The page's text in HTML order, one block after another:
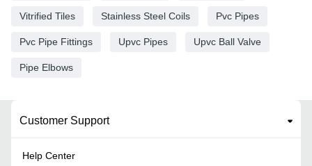
Vitrified Tiles Stainless Steel Coils Pvc Pipes
Pvc Pipe Fittings Upvc Pipes Upvc Ball Valve
Pipe Elbows
Customer Support
Help Center